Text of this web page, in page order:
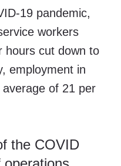
19 pandemic,
workers
hours cut down to
employment in
of 21 per
the COVID